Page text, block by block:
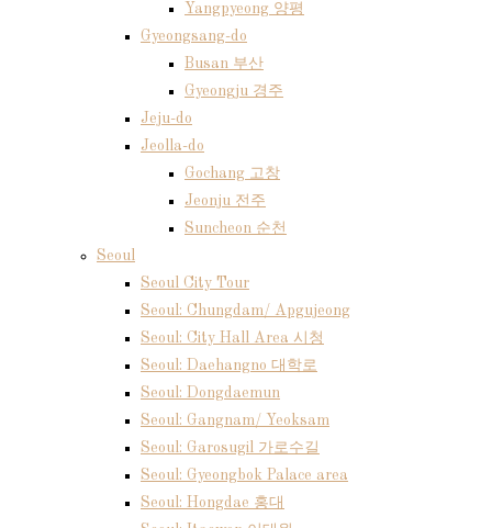
Yangpyeong 양평
Gyeongsang-do
Busan 부산
Gyeongju 경주
Jeju-do
Jeolla-do
Gochang 고창
Jeonju 전주
Suncheon 순천
Seoul
Seoul City Tour
Seoul: Chungdam/ Apgujeong
Seoul: City Hall Area 시청
Seoul: Daehangno 대학로
Seoul: Dongdaemun
Seoul: Gangnam/ Yeoksam
Seoul: Garosugil 가로수길
Seoul: Gyeongbok Palace area
Seoul: Hongdae 홍대